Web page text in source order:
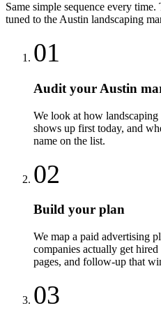
Same simple sequence every
tuned to the Austin landscaping
01
Audit your Austin
We look at how
shows up first today, and
name on the list.
02
Build your plan
We map a paid advertising
companies actually get
pages, and follow-up that
03